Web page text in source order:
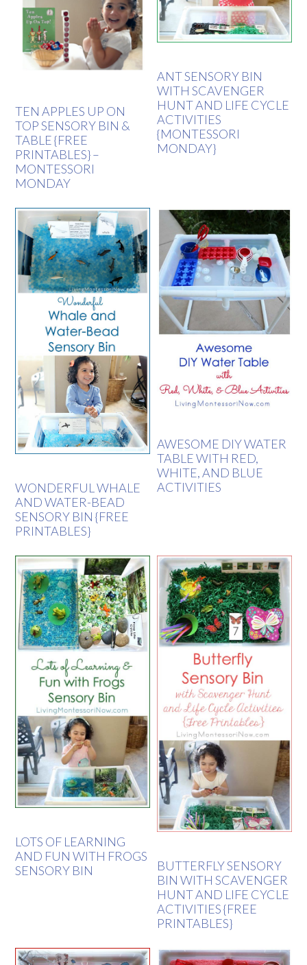
TEN APPLES UP ON
TOP SENSORY BIN &
TABLE {FREE
PRINTABLES} –
MONTESSORI
MONDAY
ANT SENSORY BIN
WITH SCAVENGER
HUNT AND LIFE CYCLE
ACTIVITIES
{MONTESSORI
MONDAY}
WONDERFUL WHALE
AND WATER-BEAD
SENSORY BIN {FREE
PRINTABLES}
AWESOME DIY WATER
TABLE WITH RED,
WHITE, AND BLUE
ACTIVITIES
LOTS OF LEARNING
AND FUN WITH FROGS
SENSORY BIN
BUTTERFLY SENSORY
BIN WITH SCAVENGER
HUNT AND LIFE CYCLE
ACTIVITIES {FREE
PRINTABLES}